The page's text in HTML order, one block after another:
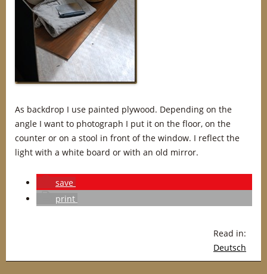
As backdrop I use painted plywood. Depending on the
angle I want to photograph I put it on the floor, on the
counter or on a stool in front of the window. I reflect the
light with a white board or with an old mirror.
save
print
Read in:
Deutsch